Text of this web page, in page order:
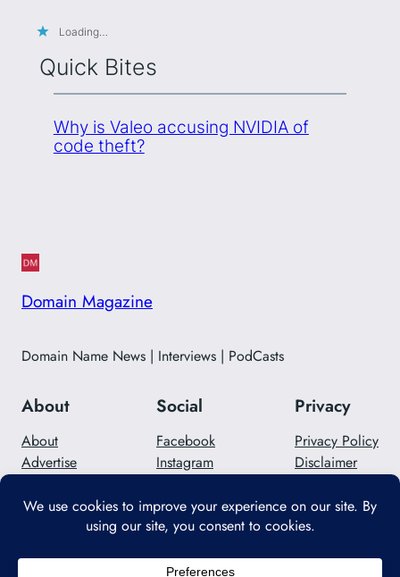
Loading…
Quick Bites
Why is Valeo accusing NVIDIA of
code theft?
Domain Magazine
Domain Name News | Interviews | PodCasts
About
About
Advertise
Social
Facebook
Instagram
Privacy
Privacy Policy
Disclaimer